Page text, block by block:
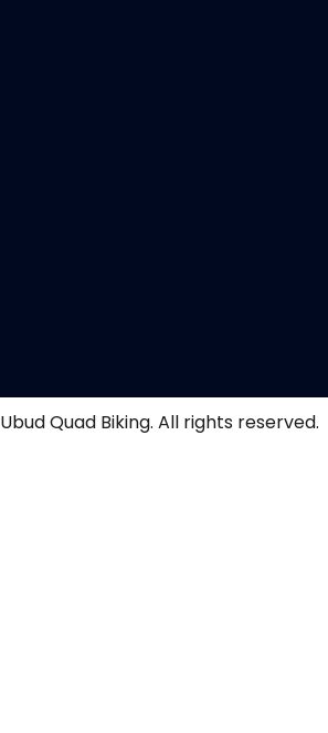
Ubud Quad Biking. All rights reserved.